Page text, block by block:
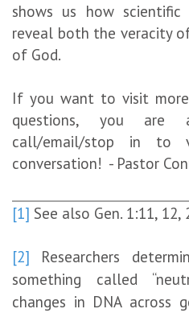
shows us how
reveal both the veracity
of God.
If you want to visit
questions, you are
call/email/stop in to
conversation! - Pastor
[1] See also Gen. 1:11, 12,
[2] Researchers
something called
changes in DNA across